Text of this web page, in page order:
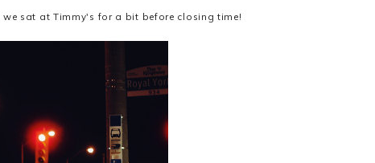
sat at Timmy's for a bit before closing time!